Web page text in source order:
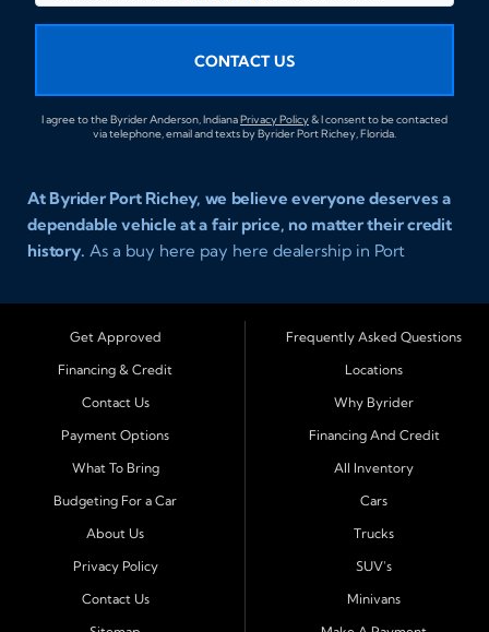
CONTACT US
I agree to the Byrider Anderson, IndianaPrivacy Policy& I consent to be contacted
via telephone, email and texts by Byrider Port Richey, Florida.
At Byrider Port Richey, we believe everyone deserves a
dependable vehicle at a fair price, no matter their credit
history. As a buy here pay here dealership in Port
credit, no credit, or new credit find quality used cars,
trucks, SUVs, and vans with easy approval and easy in
with affordable payments and reliable transportation
that fits your lifestyle.
Serving Port Richey and Surrounding Cities
Port Richey, Tampa, Clearwater, Spring Hill, Holiday,
Hudson, Tarpon Springs, Wesley Chapel, and Palm
Harbor. Customers from across Pasco and Pinellas
County choose our dealership because we make car
Get Approved
Financing & Credit
Contact Us
Payment Options
What To Bring
Budgeting For a Car
About Us
Privacy Policy
Contact Us
Frequently Asked Questions
Locations
Why Byrider
Financing And Credit
All Inventory
Cars
Trucks
SUV's
Minivans